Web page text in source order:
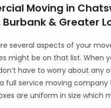
Moving in
& Greater
several aspects of your
might be on that list.
have to worry about any
full service moving
are uniform in size which